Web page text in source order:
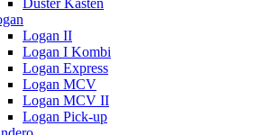
Duster Kasten
Logan II
Logan I Kombi
Logan Express
Logan MCV
Logan MCV II
Logan Pick-up